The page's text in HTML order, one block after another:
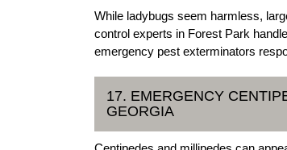
While ladybugs seem harmless,
control experts in Forest Park
emergency pest exterminators
17. EMERGENCY
GEORGIA